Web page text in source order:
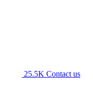
25.5K Contact us